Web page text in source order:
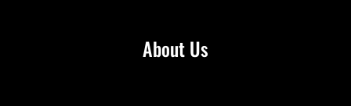
About Us